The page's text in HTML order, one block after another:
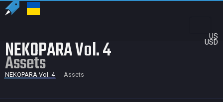
US
USD
NEKOPARA Vol. 4
Assets
NEKOPARA Vol. 4 Assets